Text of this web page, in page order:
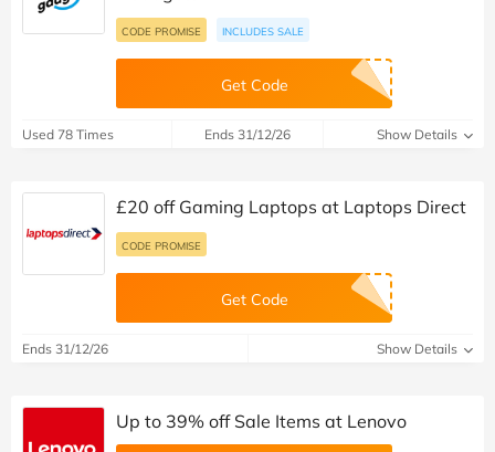
CODE PROMISE INCLUDES SALE
Get Code
Used 78 Times Ends 31/12/26 Show Details
£20 off Gaming Laptops at Laptops Direct
CODE PROMISE
Get Code
Ends 31/12/26 Show Details
Up to 39% off Sale Items at Lenovo